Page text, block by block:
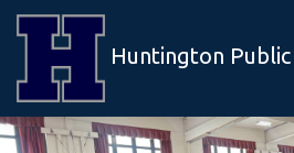
Huntington Public